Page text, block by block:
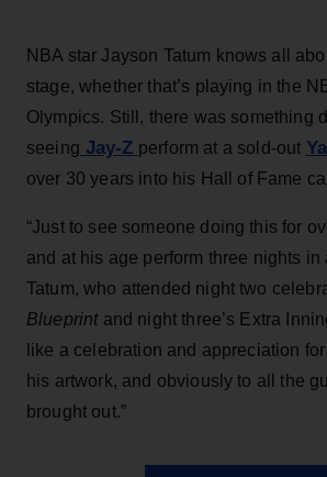
NBA star Jayson Tatum knows all
stage, whether that’s playing in the
Olympics. Still, there was something
seeing Jay-Z perform at a sold-out
over 30 years into his Hall of Fame
“Just to see someone doing this for
and at his age perform three nights in
Tatum, who attended night two
Blueprintand night three’s Extra
like a celebration and appreciation
his artwork, and obviously to all the
brought out.”